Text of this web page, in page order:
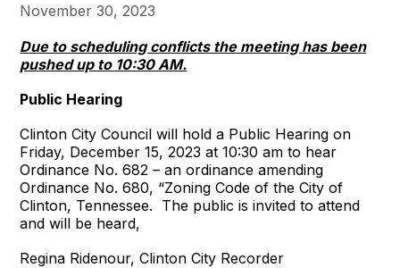
November 30, 2023
Due to scheduling conflicts the meeting has been
pushed up to 10:30 AM.
Public Hearing
Clinton City Council will hold a Public Hearing on
Friday, December 15, 2023 at 10:30 am to hear
Ordinance No. 682 – an ordinance amending
Ordinance No. 680, “Zoning Code of the City of
Clinton, Tennessee. The public is invited to attend
and will be heard,
Regina Ridenour, Clinton City Recorder